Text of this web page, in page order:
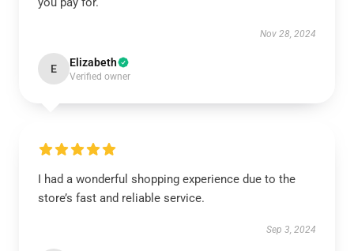
Nov 28, 2024
E Elizabeth
Verified owner
I had a wonderful shopping experience due to the
store’s fast and reliable service.
Sep 3, 2024